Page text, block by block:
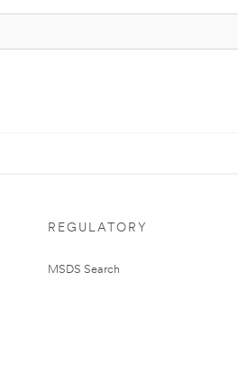
REGULATORY
MSDS Search